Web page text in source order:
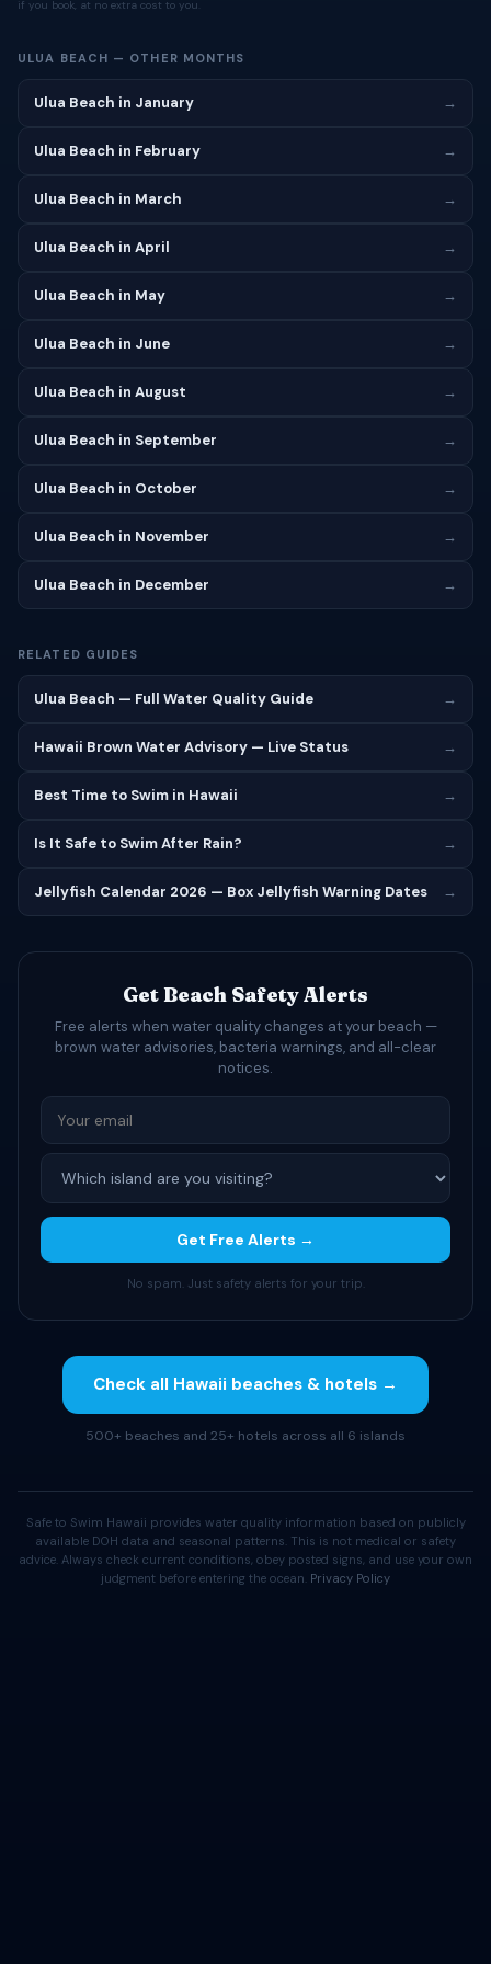
if you book, at no extra cost to you.
ULUA BEACH — OTHER MONTHS
Ulua Beach in January →
Ulua Beach in February →
Ulua Beach in March →
Ulua Beach in April →
Ulua Beach in May →
Ulua Beach in June →
Ulua Beach in August →
Ulua Beach in September →
Ulua Beach in October →
Ulua Beach in November →
Ulua Beach in December →
RELATED GUIDES
Ulua Beach — Full Water Quality Guide →
Hawaii Brown Water Advisory — Live Status →
Best Time to Swim in Hawaii →
Is It Safe to Swim After Rain? →
Jellyfish Calendar 2026 — Box Jellyfish Warning Dates →
Get Beach Safety Alerts
Free alerts when water quality changes at your beach —
brown water advisories, bacteria warnings, and all-clear
notices.
Get Free Alerts →
No spam. Just safety alerts for your trip.
Check all Hawaii beaches & hotels →
500+ beaches and 25+ hotels across all 6 islands
Safe to Swim Hawaii provides water quality information based on publicly
available DOH data and seasonal patterns. This is not medical or safety
advice. Always check current conditions, obey posted signs, and use your own
judgment before entering the ocean. Privacy Policy